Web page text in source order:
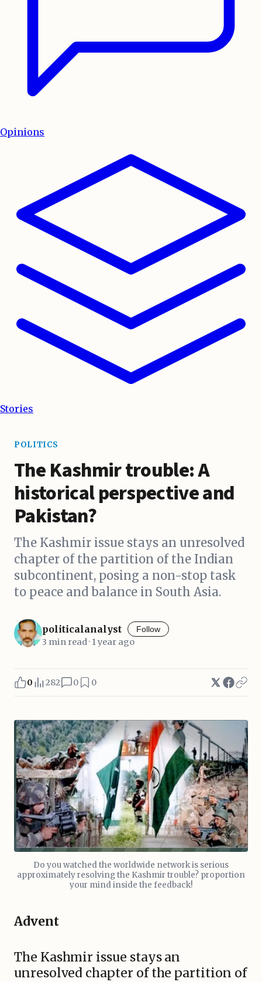
Opinions
Stories
POLITICS
The Kashmir trouble: A
historical perspective and
Pakistan?
The Kashmir issue stays an unresolved
chapter of the partition of the Indian
subcontinent, posing a non-stop task
to peace and balance in South Asia.
politicalanalyst Follow
3 min read · 1 year ago
0 282 0 0
Do you watched the worldwide network is serious
approximately resolving the Kashmir trouble? proportion
your mind inside the feedback!
Advent
The Kashmir issue stays an
unresolved chapter of the partition of